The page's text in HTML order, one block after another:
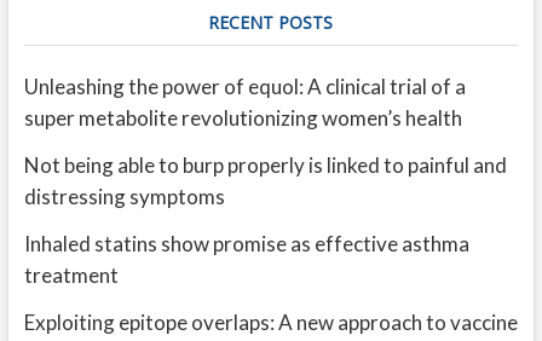
RECENT POSTS
Unleashing the power of equol: A clinical trial of a
super metabolite revolutionizing women’s health
Not being able to burp properly is linked to painful and
distressing symptoms
Inhaled statins show promise as effective asthma
treatment
Exploiting epitope overlaps: A new approach to vaccine